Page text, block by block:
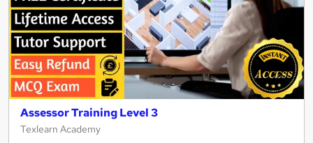
Assessor Training Level 3
Texlearn Academy